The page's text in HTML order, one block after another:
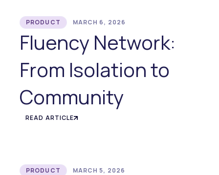
PRODUCT MARCH 6, 2026
Fluency Network:
From Isolation to
Community
READ ARTICLE
PRODUCT MARCH 5, 2026